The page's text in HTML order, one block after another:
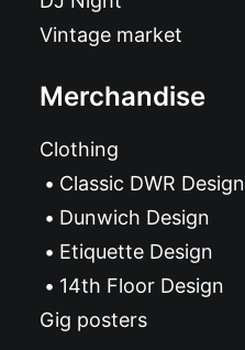
Vintage market
Merchandise
Clothing
Classic DWR Design
Dunwich Design
Etiquette Design
14th Floor Design
Gig posters